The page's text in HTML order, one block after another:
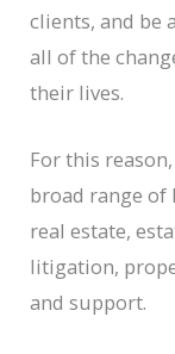
clients, and be
all of the
their lives.
For this
broad range of
real estate,
litigation,
and support.